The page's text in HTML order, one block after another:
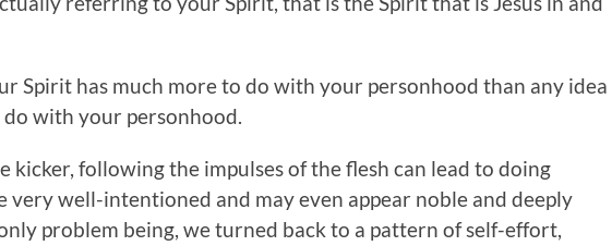
Spirit has much more to do with your personhood than any idea
do with your personhood.
kicker, following the impulses of the flesh can lead to doing
very well-intentioned and may even appear noble and deeply
problem being, we turned back to a pattern of self-effort,